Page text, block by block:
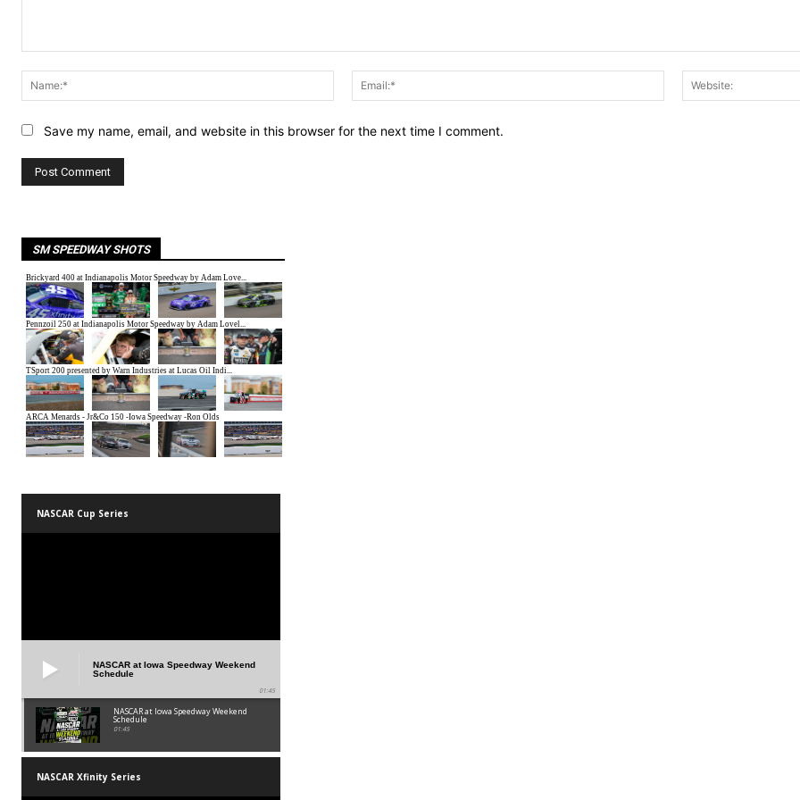
Name:*
Email:*
Save my name, email, and website in this browser for the next time I comment.
SM SPEEDWAY SHOTS
NASCAR Cup Series
NASCAR at Iowa Speedway Weekend
Schedule
01:45
NASCAR at Iowa Speedway Weekend
Schedule
01:45
NASCAR Xfinity Series